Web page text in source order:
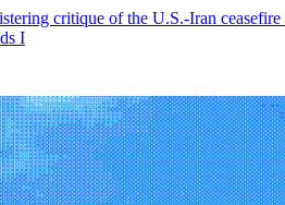
critique of the U.S.-Iran
I